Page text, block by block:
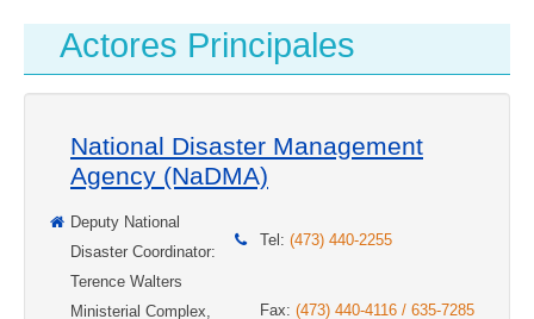
Actores Principales
National Disaster Management
Agency (NaDMA)
Deputy National
Disaster Coordinator:
Terence Walters
Ministerial Complex,
Tel: (473) 440-2255
Fax: (473) 440-4116 / 635-7285